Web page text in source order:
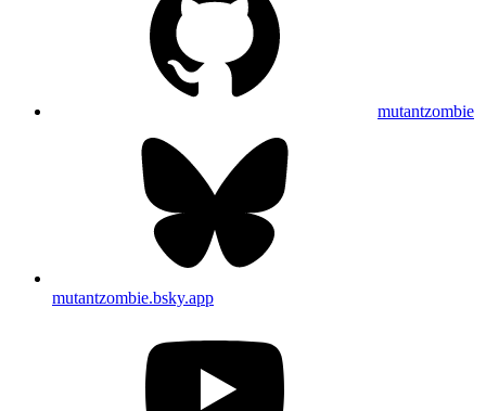
mutantzombie
mutantzombie.bsky.app